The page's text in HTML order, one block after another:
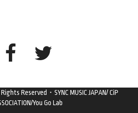
Reserved・SYNC MUSIC JAPAN/ CiP
You Go Lab